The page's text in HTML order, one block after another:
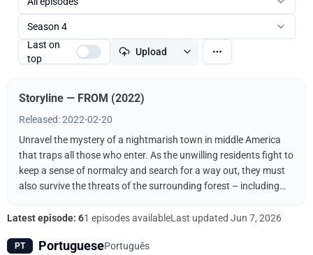
Season 4
Last on
top
Upload
Storyline — FROM (2022)
Released: 2022-02-20
Unravel the mystery of a nightmarish town in middle America
that traps all those who enter. As the unwilling residents fight to
keep a sense of normalcy and search for a way out, they must
also survive the threats of the surrounding forest – including
Latest episode: 61 episodes availableLast updated Jun 7, 2026
PT PortuguesePortuguês